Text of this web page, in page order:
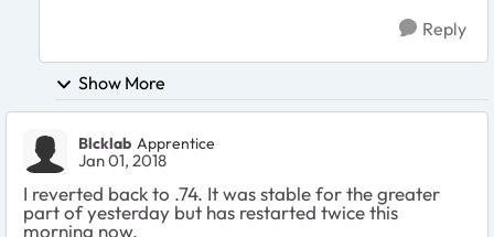
Reply
Show More
Blcklab Apprentice
Jan 01, 2018
I reverted back to .74. It was stable for the greater
part of yesterday but has restarted twice this
morning now.